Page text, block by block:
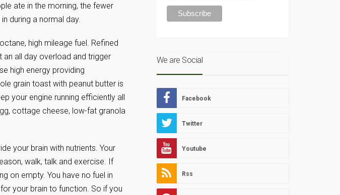
ate in the morning, the fewer
during a normal day.
high mileage fuel. Refined
all day overload and trigger
high energy providing
grain toast with peanut butter is
your engine running efficiently all
cottage cheese, low-fat granola
your brain with nutrients. Your
walk, talk and exercise. If
on empty. You have no fuel in
your brain to function. So if you
We are Social
Facebook
Twitter
Youtube
Rss